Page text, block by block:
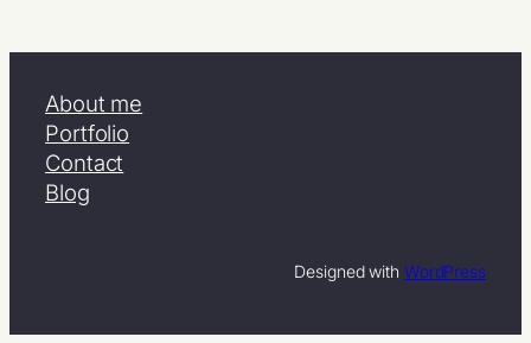
About me
Portfolio
Contact
Blog
Designed with WordPress